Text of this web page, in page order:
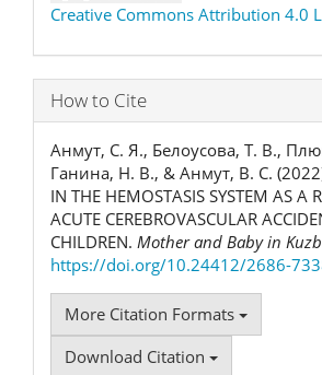
Creative Commons Attribution 4.0
How to Cite
Анмут, С. Я., Белоусова, Т. В.,
Ганина, Н. В., & Анмут, В. С.
IN THE HEMOSTASIS SYSTEM AS A
ACUTE CEREBROVASCULAR
CHILDREN. Mother and Baby in
https://doi.org/10.24412/2686-
More Citation Formats
Download Citation